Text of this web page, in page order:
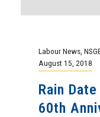
Labour News
August 15, 2018
Rain
60th